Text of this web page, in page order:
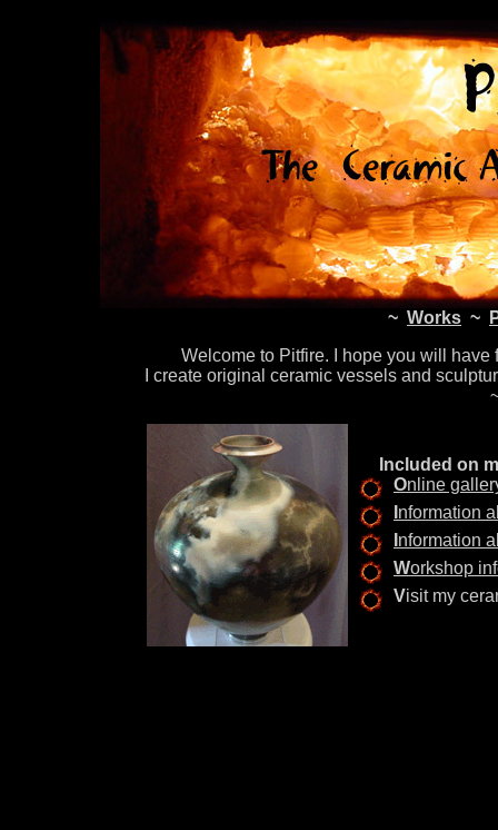
~ Works ~
Welcome to Pitfire. I hope you will
I create original ceramic vessels and
Included on
Online
nformation
nformation
Workshop
Visit my